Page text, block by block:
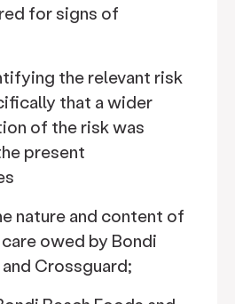
for signs of
the relevant risk
that a wider
of the risk was
present
nature and content of
owed by Bondi
Crossguard;